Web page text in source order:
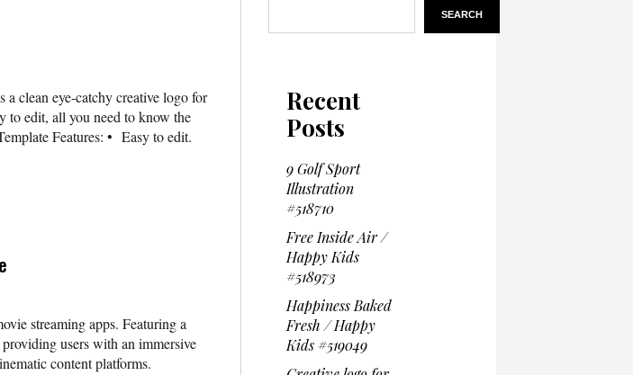
a clean eye-catchy creative logo for
to edit, all you need to know the
Features: • Easy to edit.
streaming apps. Featuring a
users with an immersive
content platforms.
SEARCH
Recent
Posts
9 Golf Sport
Illustration
#518710
Free Inside Air /
Happy Kids
#518973
Happiness Baked
Fresh / Happy
Kids #519049